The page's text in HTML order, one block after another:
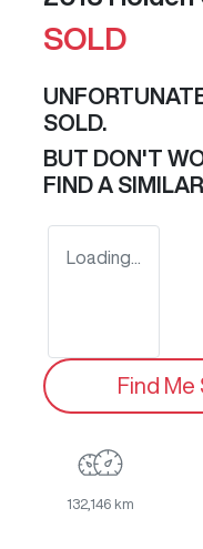
SOLD
SOLD.
BUT DON'T
FIND A SIMILAR
Loading...
Find
132,146 km